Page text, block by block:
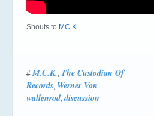
Shouts to MC K
#M.C.K. , The Custodian Of
Records, Werner Von
wallenrod,discussion